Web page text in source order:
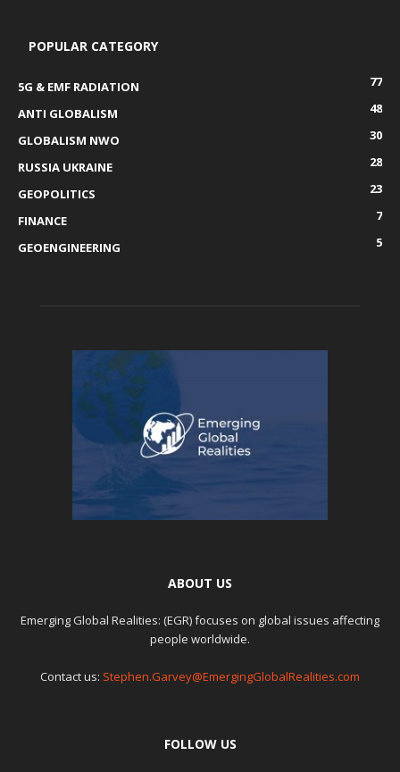
POPULAR CATEGORY
5G & EMF RADIATION
77
ANTI GLOBALISM
48
GLOBALISM NWO
30
RUSSIA UKRAINE
28
GEOPOLITICS
23
FINANCE
7
GEOENGINEERING
5
ABOUT US
Emerging Global Realities: (EGR) focuses on global issues affecting
people worldwide.
Contact us: Stephen.Garvey@EmergingGlobalRealities.com
FOLLOW US